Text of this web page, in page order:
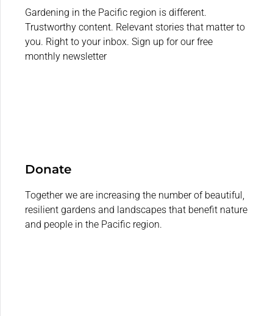
Gardening in the Pacific region is different.
Trustworthy content. Relevant stories that matter to
you. Right to your inbox. Sign up for our free
monthly newsletter
Donate
Together we are increasing the number of beautiful,
resilient gardens and landscapes that benefit nature
and people in the Pacific region.